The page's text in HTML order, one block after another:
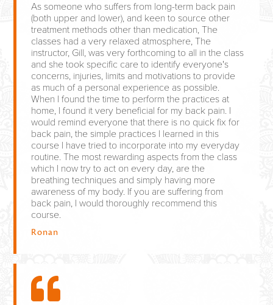
Ronan
As someone who suffers from long-term back pain
(both upper and lower), and keen to source other
treatment methods other than medication, The
classes had a very relaxed atmosphere, The
instructor, Gill, was very forthcoming to all in the class
and she took specific care to identify everyone's
concerns, injuries, limits and motivations to provide
as much of a personal experience as possible.
When I found the time to perform the practices at
home, I found it very beneficial for my back pain. I
would remind everyone that there is no quick fix for
back pain, the simple practices I learned in this
course I have tried to incorporate into my everyday
routine. The most rewarding aspects from the class
which I now try to act on every day, are the
breathing techniques and simply having more
awareness of my body. If you are suffering from
back pain, I would thoroughly recommend this
course.